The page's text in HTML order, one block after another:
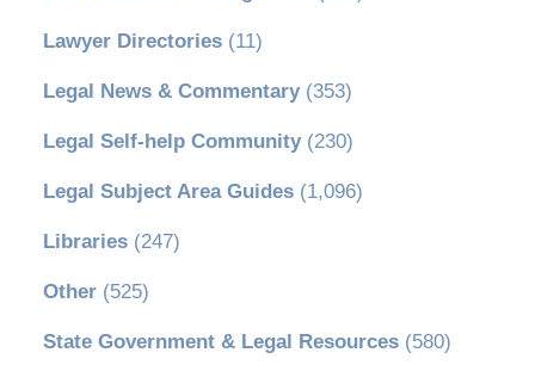
Lawyer Directories(11)
Legal News & Commentary(353)
Legal Self-help Community(230)
Legal Subject Area Guides(1,096)
Libraries(247)
Other(525)
State Government & Legal Resources(580)